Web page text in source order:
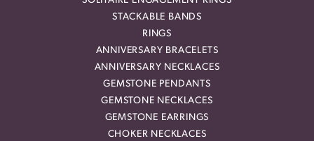
STACKABLE BANDS
RINGS
ANNIVERSARY BRACELETS
ANNIVERSARY NECKLACES
GEMSTONE PENDANTS
GEMSTONE NECKLACES
GEMSTONE EARRINGS
CHOKER NECKLACES